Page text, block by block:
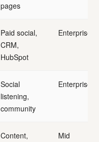
pages
Paid social,
CRM,
HubSpot
Enterprise
Social
listening,
community
Enterprise
Content,
Mid